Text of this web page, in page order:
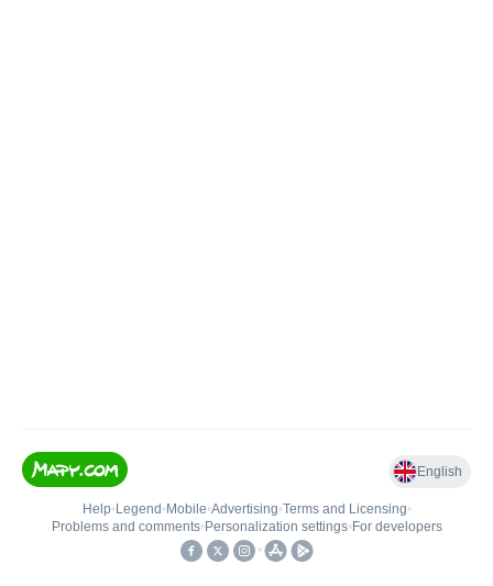
English
Help• Legend • Mobile•Advertising•Terms and Licensing•
Problems and comments• Personalization settings• For developers
•